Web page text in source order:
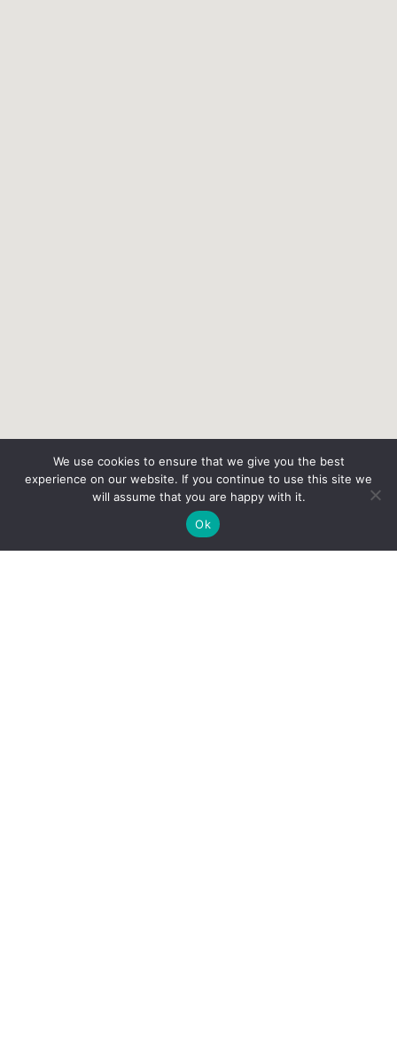
We use cookies to ensure that we give you the best
experience on our website. If you continue to use this site we
will assume that you are happy with it.
Ok